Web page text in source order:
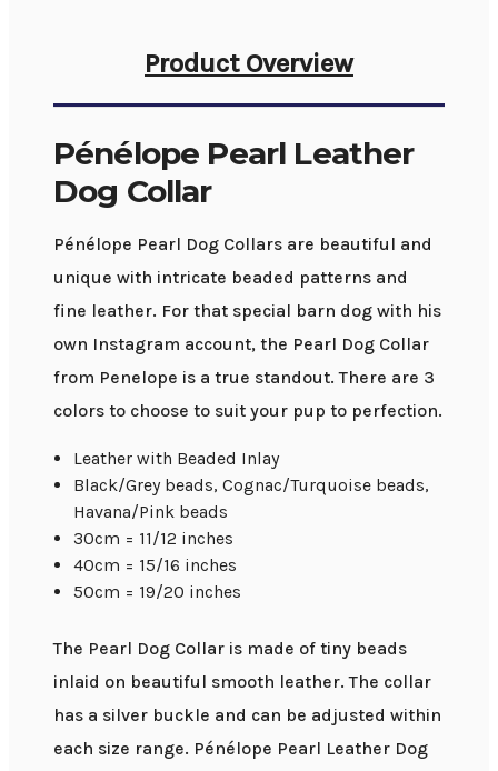
Product Overview
Pénélope Pearl Leather
Dog Collar
Pénélope Pearl Dog Collars are beautiful and
unique with intricate beaded patterns and
fine leather. For that special barn dog with his
own Instagram account, the Pearl Dog Collar
from Penelope is a true standout. There are 3
colors to choose to suit your pup to perfection.
Leather with Beaded Inlay
Black/Grey beads, Cognac/Turquoise beads,
Havana/Pink beads
30cm = 11/12 inches
40cm = 15/16 inches
50cm = 19/20 inches
The Pearl Dog Collar is made of tiny beads
inlaid on beautiful smooth leather. The collar
has a silver buckle and can be adjusted within
each size range. Pénélope Pearl Leather Dog